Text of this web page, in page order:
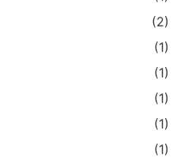
(2)
(1)
(1)
(1)
(1)
(1)